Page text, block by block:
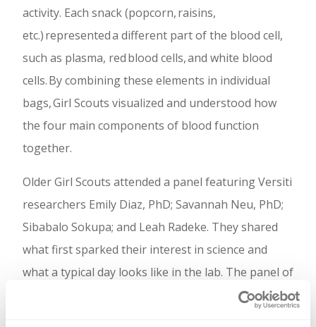
activity. Each snack (popcorn, raisins,
etc.) represented a different part of the blood cell,
such as plasma, red blood cells, and white blood
cells. By combining these elements in individual
bags, Girl Scouts visualized and understood how
the four main components of blood function
together.
Older Girl Scouts attended a panel featuring Versiti
researchers Emily Diaz, PhD; Savannah Neu, PhD;
Sibabalo Sokupa; and Leah Radeke. They shared
what first sparked their interest in science and
what a typical day looks like in the lab. The panel of
scientists also talked about how they pushed